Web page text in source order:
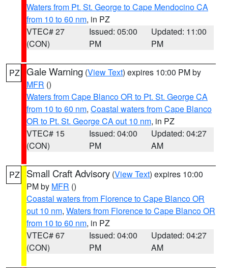
Waters from Pt. St. George to Cape Mendocino CA
from 10 to 60 nm, in PZ
VTEC# 27
(CON)
Issued: 05:00
PM
Updated: 11:00
PM
PZ Gale Warning (View Text) expires 10:00 PM by
MFR ()
Waters from Cape Blanco OR to Pt. St. George CA
from 10 to 60 nm, Coastal waters from Cape Blanco
OR to Pt. St. George CA out 10 nm, in PZ
VTEC# 15
(CON)
Issued: 04:00
PM
Updated: 04:27
AM
PZ Small Craft Advisory (View Text) expires 10:00
PM by MFR ()
Coastal waters from Florence to Cape Blanco OR
out 10 nm, Waters from Florence to Cape Blanco OR
from 10 to 60 nm, in PZ
VTEC# 67
(CON)
Issued: 04:00
PM
Updated: 04:27
AM